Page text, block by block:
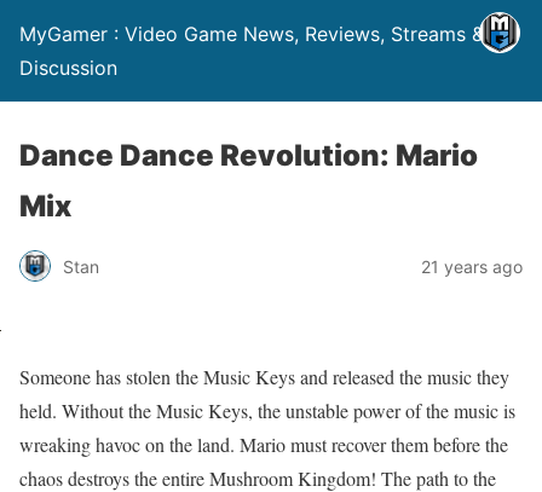
MyGamer : Video Game News, Reviews, Streams &
Discussion
Dance Dance Revolution: Mario
Mix
Stan 21 years ago
Someone has stolen the Music Keys and released the music they
held. Without the Music Keys, the unstable power of the music is
wreaking havoc on the land. Mario must recover them before the
chaos destroys the entire Mushroom Kingdom! The path to the